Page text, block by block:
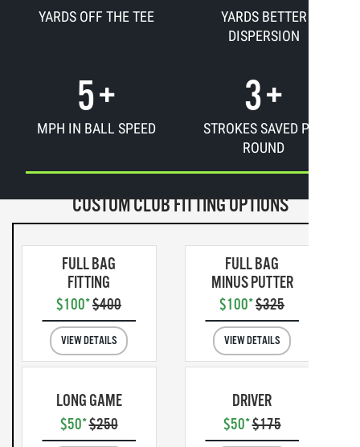
YARDS OFF THE TEE
YARDS BETTER
DISPERSION
5+
MPH IN BALL SPEED
3+
STROKES SAVED PER
ROUND
CUSTOM CLUB FITTING OPTIONS
FULL BAG
FITTING
$100*$400
VIEW DETAILS
FULL BAG
MINUS PUTTER
$100*$325
VIEW DETAILS
LONG GAME
$50*$250
DRIVER
$50*$175